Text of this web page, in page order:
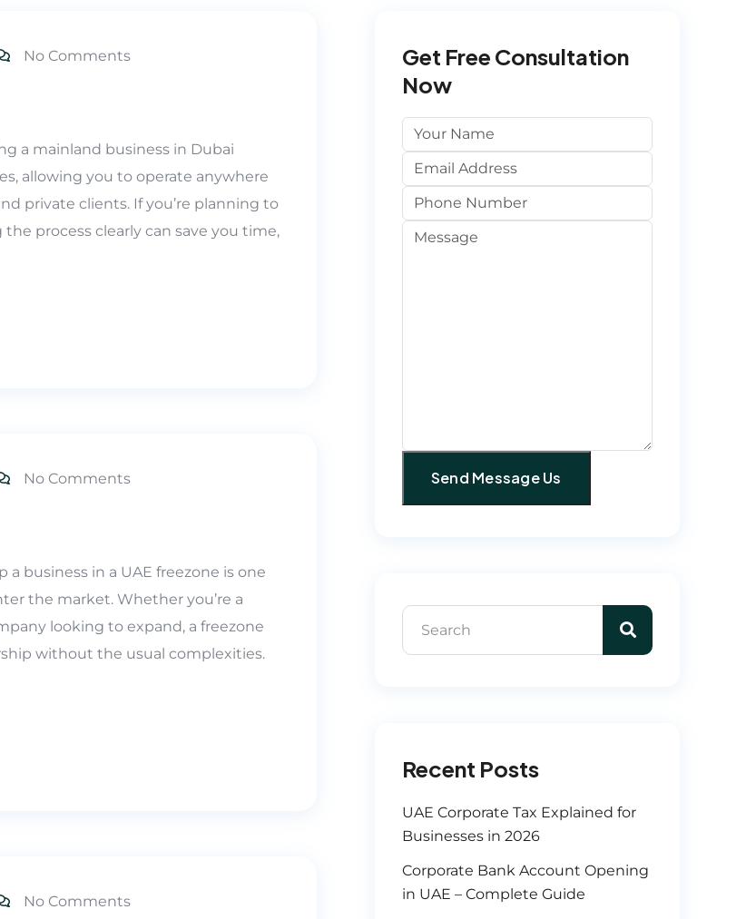
No Comments
a mainland business in Dubai
allowing you to operate anywhere
private clients. If you’re planning to
process clearly can save you time,
No Comments
a business in a UAE freezone is one
the market. Whether you’re a
looking to expand, a freezone
without the usual complexities.
No Comments
Get Free Consultation
Now
Recent Posts
UAE Corporate Tax Explained for
Businesses in 2026
Corporate Bank Account Opening
in UAE – Complete Guide